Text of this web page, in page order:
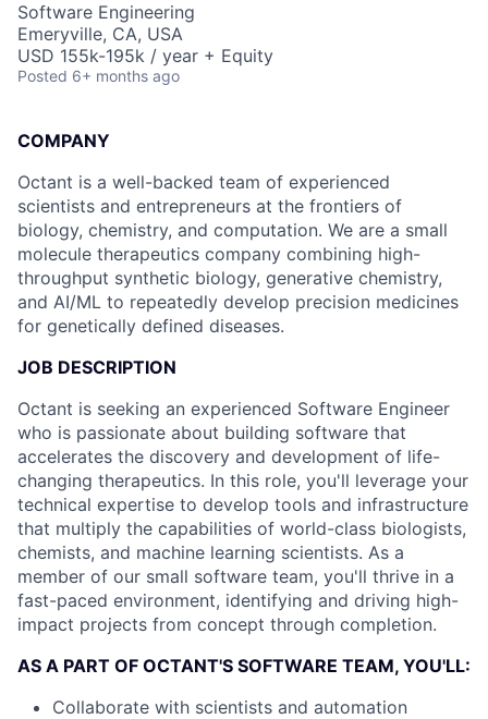
Software Engineering
Emeryville, CA, USA
USD 155k-195k / year + Equity
Posted 6+ months ago
COMPANY
Octant is a well-backed team of experienced
scientists and entrepreneurs at the frontiers of
biology, chemistry, and computation. We are a small
molecule therapeutics company combining high-
throughput synthetic biology, generative chemistry,
and AI/ML to repeatedly develop precision medicines
for genetically defined diseases.
JOB DESCRIPTION
Octant is seeking an experienced Software Engineer
who is passionate about building software that
accelerates the discovery and development of life-
changing therapeutics. In this role, you'll leverage your
technical expertise to develop tools and infrastructure
that multiply the capabilities of world-class biologists,
chemists, and machine learning scientists. As a
member of our small software team, you'll thrive in a
fast-paced environment, identifying and driving high-
impact projects from concept through completion.
AS A PART OF OCTANT'S SOFTWARE TEAM, YOU'LL:
Collaborate with scientists and automation